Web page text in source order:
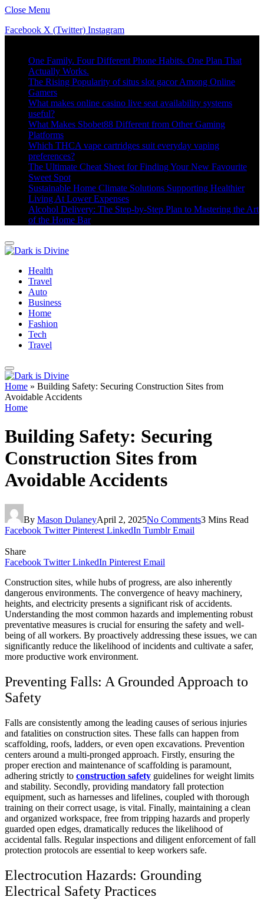
Close Menu
Facebook X (Twitter) Instagram
One Family. Four Different Phone Habits. One Plan That
Actually Works.
The Rising Popularity of situs slot gacor Among Online
Gamers
What makes online casino live seat availability systems
useful?
What Makes Sbobet88 Different from Other Gaming
Platforms
Which THCA vape cartridges suit everyday vaping
preferences?
The Ultimate Cheat Sheet for Finding Your New Favourite
Sweet Spot
Sustainable Home Climate Solutions Supporting Healthier
Living At Lower Expenses
Alcohol Delivery: The Step-by-Step Plan to Mastering the Art
of the Home Bar
Health
Travel
Auto
Business
Home
Fashion
Tech
Travel
Home » Building Safety: Securing Construction Sites from
Avoidable Accidents
Home
Building Safety: Securing
Construction Sites from
Avoidable Accidents
By Mason DulaneyApril 2, 2025No Comments3 Mins Read
Facebook Twitter Pinterest LinkedIn Tumblr Email
Share
Facebook Twitter LinkedIn Pinterest Email
Construction sites, while hubs of progress, are also inherently
dangerous environments. The convergence of heavy machinery,
heights, and electricity presents a significant risk of accidents.
Understanding the most common hazards and implementing robust
preventative measures is crucial for ensuring the safety and well-
being of all workers. By proactively addressing these issues, we can
significantly reduce the likelihood of incidents and cultivate a safer,
more productive work environment.
Preventing Falls: A Grounded Approach to
Safety
Falls are consistently among the leading causes of serious injuries
and fatalities on construction sites. These falls can happen from
scaffolding, roofs, ladders, or even open excavations. Prevention
centers around a multi-pronged approach. Firstly, ensuring the
proper erection and maintenance of scaffolding is paramount,
adhering strictly to construction safety guidelines for weight limits
and stability. Secondly, providing mandatory fall protection
equipment, such as harnesses and lifelines, coupled with thorough
training on their correct usage, is vital. Finally, maintaining a clean
and organized workspace, free from tripping hazards and properly
guarded open edges, dramatically reduces the likelihood of
accidental falls. Regular inspections and diligent enforcement of fall
protection protocols are essential to keep workers safe.
Electrocution Hazards: Grounding
Electrical Safety Practices